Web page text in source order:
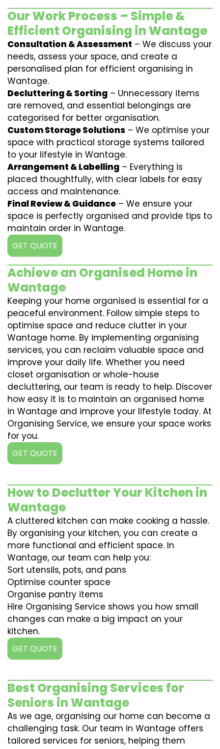
Our Work Process – Simple &
Efficient Organising in Wantage
Consultation & Assessment – We discuss your
needs, assess your space, and create a
personalised plan for efficient organising in
Wantage.
Decluttering & Sorting – Unnecessary items
are removed, and essential belongings are
categorised for better organisation.
Custom Storage Solutions – We optimise your
space with practical storage systems tailored
to your lifestyle in Wantage.
Arrangement & Labelling – Everything is
placed thoughtfully, with clear labels for easy
access and maintenance.
Final Review & Guidance – We ensure your
space is perfectly organised and provide tips to
maintain order in Wantage.
GET QUOTE
Achieve an Organised Home in
Wantage
Keeping your home organised is essential for a
peaceful environment. Follow simple steps to
optimise space and reduce clutter in your
Wantage home. By implementing organising
services, you can reclaim valuable space and
improve your daily life. Whether you need
closet organisation or whole-house
decluttering, our team is ready to help. Discover
how easy it is to maintain an organised home
in Wantage and improve your lifestyle today. At
Organising Service, we ensure your space works
for you.
GET QUOTE
How to Declutter Your Kitchen in
Wantage
A cluttered kitchen can make cooking a hassle.
By organising your kitchen, you can create a
more functional and efficient space. In
Wantage, our team can help you:
Sort utensils, pots, and pans
Optimise counter space
Organise pantry items
Hire Organising Service shows you how small
changes can make a big impact on your
kitchen.
GET QUOTE
Best Organising Services for
Seniors in Wantage
As we age, organising our home can become a
challenging task. Our team in Wantage offers
tailored services for seniors, helping them